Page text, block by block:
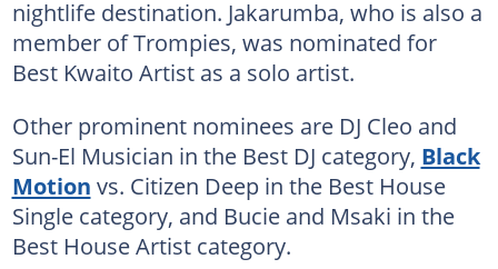
nightlife destination. Jakarumba, who is also a
member of Trompies, was nominated for
Best Kwaito Artist as a solo artist.
Other prominent nominees are DJ Cleo and
Sun-El Musician in the Best DJ category, Black
Motion vs. Citizen Deep in the Best House
Single category, and Bucie and Msaki in the
Best House Artist category.